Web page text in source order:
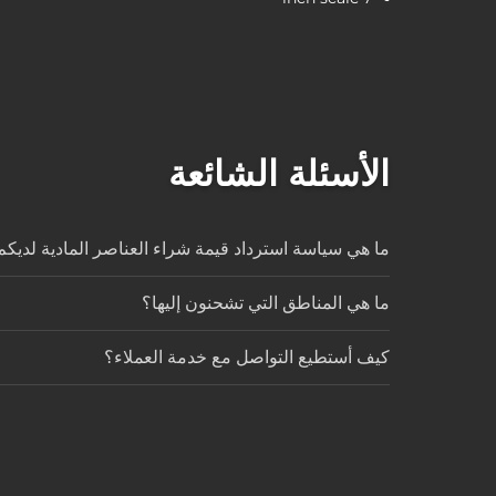
الأسئلة الشائعة
ما هي سياسة استرداد قيمة شراء العناصر المادية
ما هي المناطق التي تشحنون إليها؟
كيف أستطيع التواصل مع خدمة العملاء؟